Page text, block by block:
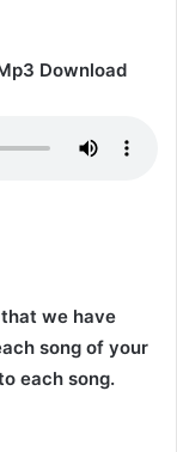
Download
we have
song of your
each song.